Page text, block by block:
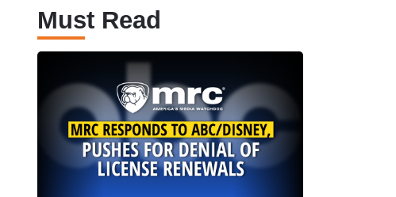
Must Read